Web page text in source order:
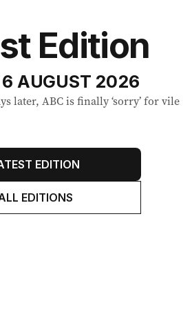
Edition
6 AUGUST 2026
later, ABC is finally ‘sorry’ for vile
EDITION
EDITIONS